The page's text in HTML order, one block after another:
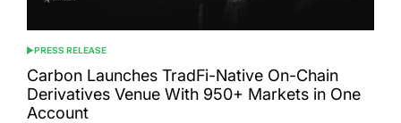
POSTED
IN
PRESS RELEASE
Carbon Launches TradFi-Native On-Chain
Derivatives Venue With 950+ Markets in One
Account